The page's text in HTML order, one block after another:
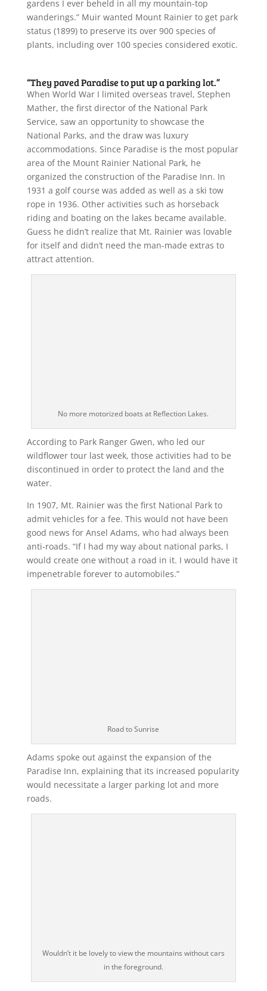
gardens I ever beheld in all my mountain-top
wanderings.” Muir wanted Mount Rainier to get park
status (1899) to preserve its over 900 species of
plants, including over 100 species considered exotic.
“They paved Paradise to put up a parking lot.”
When World War I limited overseas travel, Stephen
Mather, the first director of the National Park
Service, saw an opportunity to showcase the
National Parks, and the draw was luxury
accommodations. Since Paradise is the most popular
area of the Mount Rainier National Park, he
organized the construction of the Paradise Inn. In
1931 a golf course was added as well as a ski tow
rope in 1936. Other activities such as horseback
riding and boating on the lakes became available.
Guess he didn’t realize that Mt. Rainier was lovable
for itself and didn’t need the man-made extras to
attract attention.
No more motorized boats at Reflection Lakes.
According to Park Ranger Gwen, who led our
wildflower tour last week, those activities had to be
discontinued in order to protect the land and the
water.
In 1907, Mt. Rainier was the first National Park to
admit vehicles for a fee. This would not have been
good news for Ansel Adams, who had always been
anti-roads. “If I had my way about national parks, I
would create one without a road in it. I would have it
impenetrable forever to automobiles.”
Road to Sunrise
Adams spoke out against the expansion of the
Paradise Inn, explaining that its increased popularity
would necessitate a larger parking lot and more
roads.
Wouldn’t it be lovely to view the mountains without cars
in the foreground.